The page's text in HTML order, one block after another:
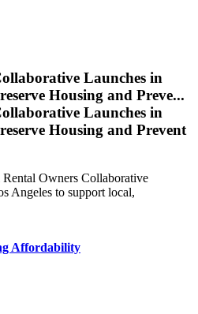
Launches in
Housing and Preve...
Launches in
Housing and Prevent
Owners Collaborative
Angeles to support local,
Affordability